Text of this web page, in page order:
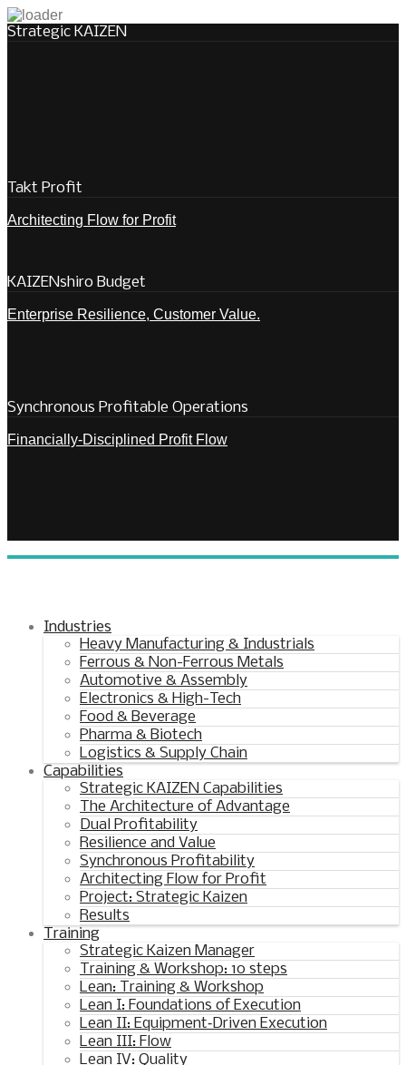
Strategic KAIZEN
Takt Profit
Architecting Flow for Profit
KAIZENshiro Budget
Enterprise Resilience, Customer Value.
Synchronous Profitable Operations
Financially‑Disciplined Profit Flow
Industries
Heavy Manufacturing & Industrials
Ferrous & Non-Ferrous Metals
Automotive & Assembly
Electronics & High-Tech
Food & Beverage
Pharma & Biotech
Logistics & Supply Chain
Capabilities
Strategic KAIZEN Capabilities
The Architecture of Advantage
Dual Profitability
Resilience and Value
Synchronous Profitability
Architecting Flow for Profit
Project: Strategic Kaizen
Results
Training
Strategic Kaizen Manager
Training & Workshop: 10 steps
Lean: Training & Workshop
Lean I: Foundations of Execution
Lean II: Equipment‑Driven Execution
Lean III: Flow
Lean IV: Quality